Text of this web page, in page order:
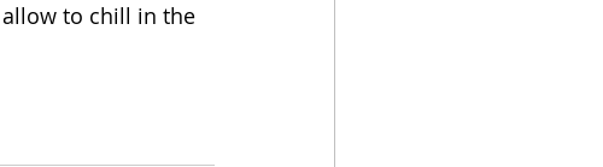
to chill in the